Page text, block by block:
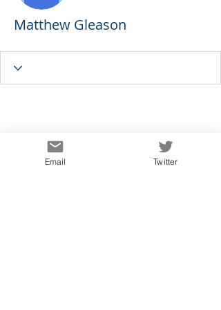
Matthew Gleason
Email Twitter